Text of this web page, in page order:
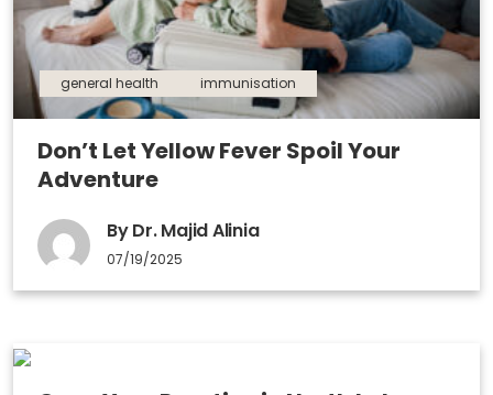
general health immunisation
Don’t Let Yellow Fever Spoil Your
Adventure
By Dr. Majid Alinia
07/19/2025